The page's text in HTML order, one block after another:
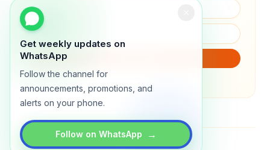
Get weekly updates on
WhatsApp
Follow the channel for
announcements, promotions, and
alerts on your phone.
Follow on WhatsApp →
We will only send product updates (1–2x/month).